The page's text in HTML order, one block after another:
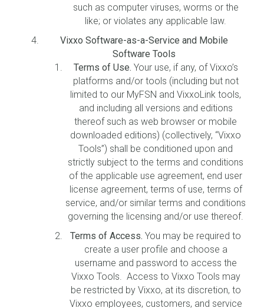
such as computer viruses, worms or the
like; or violates any applicable law.
Vixxo Software-as-a-Service and Mobile
Software Tools
Terms of Use. Your use, if any, of Vixxo’s
platforms and/or tools (including but not
limited to our MyFSN and VixxoLink tools,
and including all versions and editions
thereof such as web browser or mobile
downloaded editions) (collectively, “Vixxo
Tools”) shall be conditioned upon and
strictly subject to the terms and conditions
of the applicable use agreement, end user
license agreement, terms of use, terms of
service, and/or similar terms and conditions
governing the licensing and/or use thereof.
Terms of Access. You may be required to
create a user profile and choose a
username and password to access the
Vixxo Tools. Access to Vixxo Tools may
be restricted by Vixxo, at its discretion, to
Vixxo employees, customers, and service